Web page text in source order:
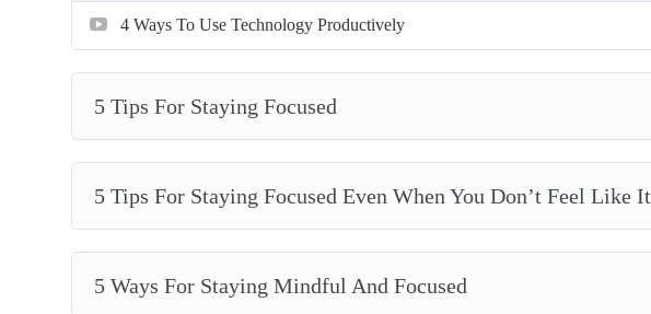
4 Ways To Use Technology Productively
5 Tips For Staying Focused
5 Tips For Staying Focused Even When You Don’t Feel Like It
5 Ways For Staying Mindful And Focused